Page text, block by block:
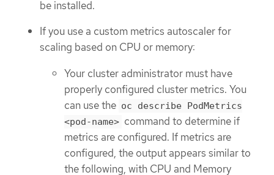
be installed.
If you use a custom metrics autoscaler for
scaling based on CPU or memory:
Your cluster administrator must have
properly configured cluster metrics. You
can use the oc describe PodMetrics
<pod-name> command to determine if
metrics are configured. If metrics are
configured, the output appears similar to
the following, with CPU and Memory